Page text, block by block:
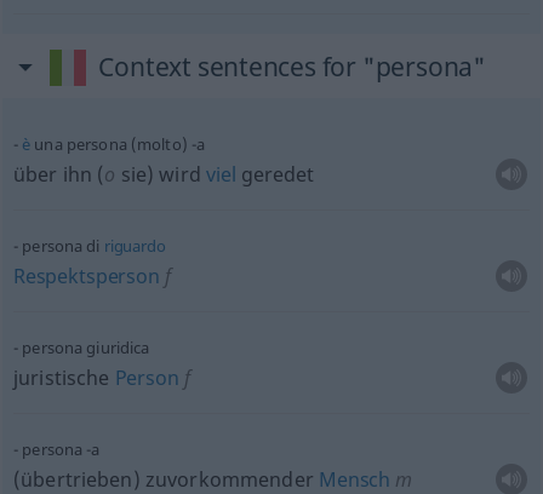
Context sentences for "persona"
è una persona (molto) -a
über ihn (o sie) wirdviel geredet
persona di riguardo
Respektsperson f
persona giuridica
juristische Person f
persona -a
(übertrieben) zuvorkommender Mensch m